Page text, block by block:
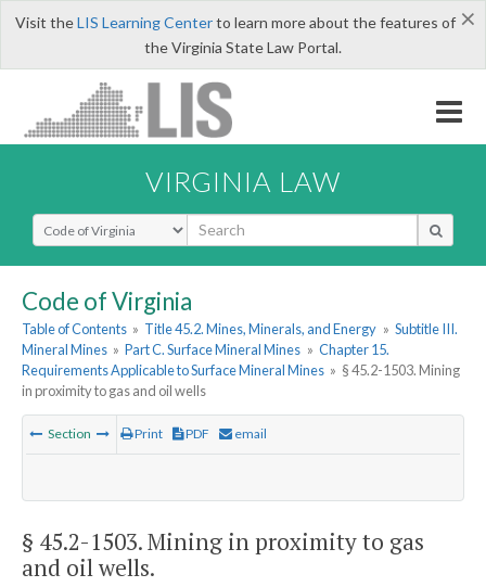
×
Visit theLIS Learning Centerto learn more about the features of
the Virginia State Law Portal.
VIRGINIA LAW
Select Search Type
Code of Virginia
Table of Contents » Title 45.2. Mines, Minerals, and Energy » Subtitle III.
Mineral Mines » Part C. Surface Mineral Mines » Chapter 15.
Requirements Applicable to Surface Mineral Mines » § 45.2-1503. Mining
in proximity to gas and oil wells
Section Print PDF email
§ 45.2-1503. Mining in proximity to gas
and oil wells.